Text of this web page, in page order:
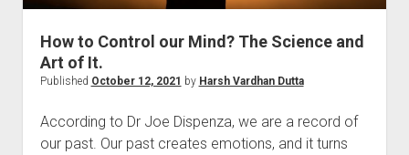
How to Control our Mind? The Science and
Art of It.
Published October 12, 2021 by Harsh Vardhan Dutta
According to Dr Joe Dispenza, we are a record of
our past. Our past creates emotions, and it turns